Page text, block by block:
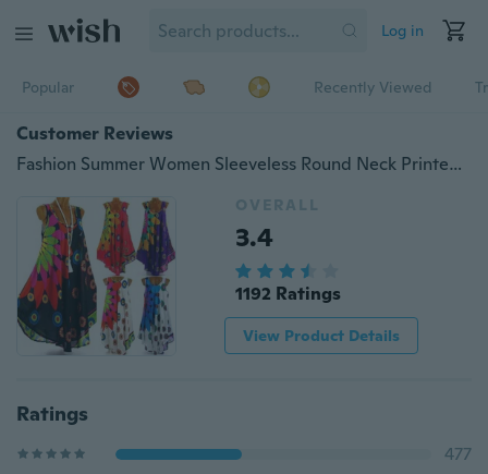
Log in
Popular Recently Viewed
Customer Reviews
Fashion Summer Women Sleeveless Round Neck Printed Irregular Big Swing Loose Dress
OVERALL
3.4
1192 Ratings
View Product Details
Ratings
477